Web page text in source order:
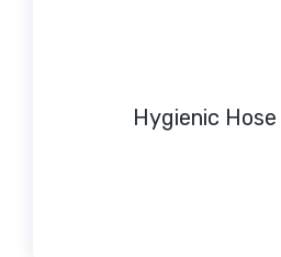
Hygienic